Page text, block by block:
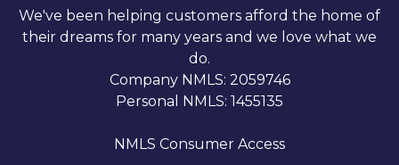
We've been helping customers afford the home of
their dreams for many years and we love what we
do.
Company NMLS: 2059746
Personal NMLS: 1455135
NMLS Consumer Access